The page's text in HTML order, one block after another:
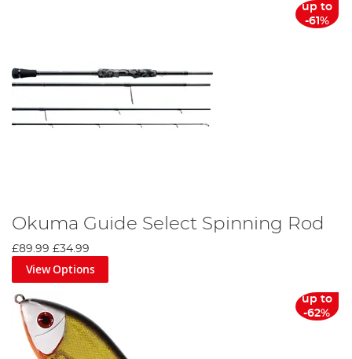
up to
-61%
Okuma Guide Select Spinning Rod
£89.99 £34.99
View Options
up to
-62%